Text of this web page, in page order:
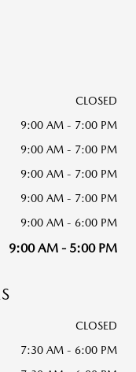
CLOSED
9:00 AM - 7:00 PM
9:00 AM - 7:00 PM
9:00 AM - 7:00 PM
9:00 AM - 7:00 PM
9:00 AM - 6:00 PM
9:00 AM - 5:00 PM
CLOSED
7:30 AM - 6:00 PM